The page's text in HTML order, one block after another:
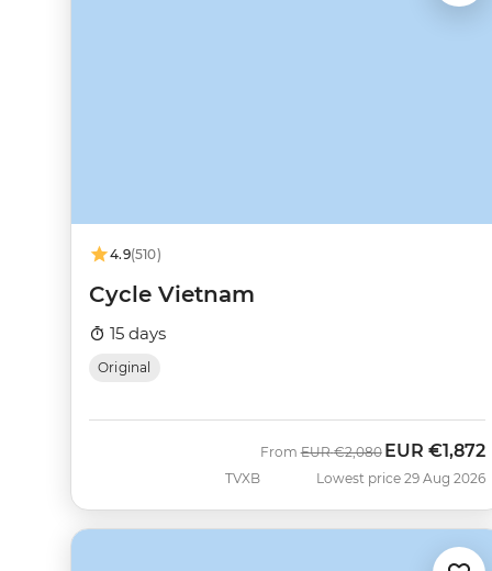
4.9(510)
Cycle Vietnam
15 days
Original
TVXB
FromWas
EUR €2,080Now
EUR €1,872
Lowest price 29 Aug 2026